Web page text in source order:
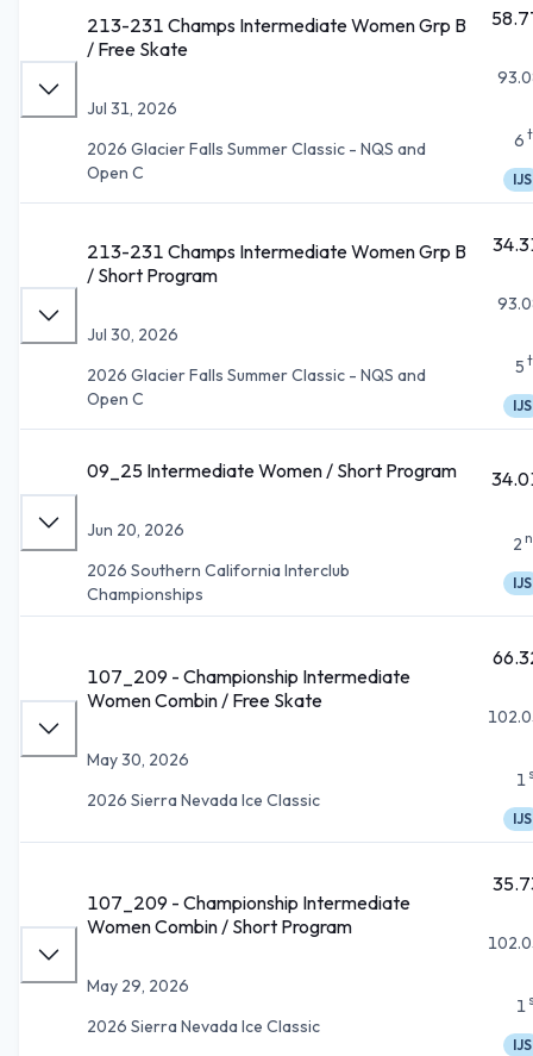
213-231 Champs Intermediate Women Grp B
/ Free Skate
Jul 31, 2026
2026 Glacier Falls Summer Classic - NQS and
Open C
6
IJS
213-231 Champs Intermediate Women Grp B
/ Short Program
Jul 30, 2026
2026 Glacier Falls Summer Classic - NQS and
Open C
5
IJS
09_25 Intermediate Women / Short Program
Jun 20, 2026
2026 Southern California Interclub
Championships
2
IJS
107_209 - Championship Intermediate
Women Combin / Free Skate
May 30, 2026
2026 Sierra Nevada Ice Classic
1
IJS
107_209 - Championship Intermediate
Women Combin / Short Program
May 29, 2026
2026 Sierra Nevada Ice Classic
1
IJS